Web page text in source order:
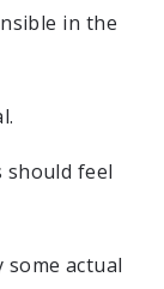
in the
should feel
actual